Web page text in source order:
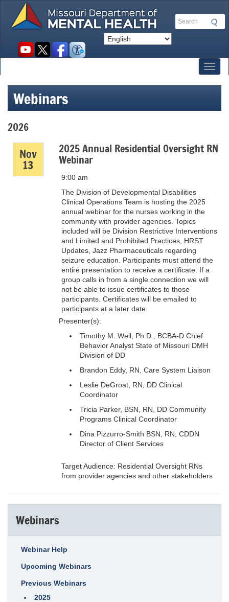
main
Search
Social
Webinars
2026
Nov
13
2025 Annual Residential Oversight RN
Webinar
9:00 am
The Division of Developmental Disabilities
Clinical Operations Team is hosting the 2025
annual webinar for the nurses working in the
community with provider agencies. Topics
included will be Division Restrictive Interventions
and Limited and Prohibited Practices, HRST
Updates, Jazz Pharmaceuticals regarding
seizure education. Participants must attend the
entire presentation to receive a certificate. If a
group calls in from a single connection we will
not be able to issue certificates to those
participants. Certificates will be emailed to
participants at a later date.
Presenter(s):
Timothy M. Weil, Ph.D., BCBA-D Chief
Behavior Analyst State of Missouri DMH
Division of DD
Brandon Eddy, RN, Care System Liaison
Leslie DeGroat, RN, DD Clinical
Coordinator
Tricia Parker, BSN, RN, DD Community
Programs Clinical Coordinator
Dina Pizzurro-Smith BSN, RN, CDDN
Director of Client Services
Target Audience: Residential Oversight RNs
from provider agencies and other stakeholders
Webinars
Webinar Help
Upcoming Webinars
Previous Webinars
2025